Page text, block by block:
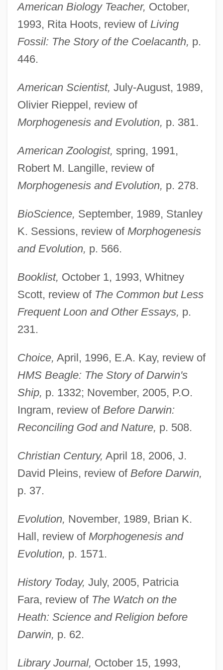
American Biology Teacher, October,
1993, Rita Hoots, review of Living
Fossil: The Story of the Coelacanth, p.
446.
American Scientist, July-August, 1989,
Olivier Rieppel, review of
Morphogenesis and Evolution, p. 381.
American Zoologist, spring, 1991,
Robert M. Langille, review of
Morphogenesis and Evolution, p. 278.
BioScience, September, 1989, Stanley
K. Sessions, review of Morphogenesis
and Evolution, p. 566.
Booklist, October 1, 1993, Whitney
Scott, review of The Common but Less
Frequent Loon and Other Essays, p.
231.
Choice, April, 1996, E.A. Kay, review of
HMS Beagle: The Story of Darwin's
Ship, p. 1332; November, 2005, P.O.
Ingram, review of Before Darwin:
Reconciling God and Nature, p. 508.
Christian Century, April 18, 2006, J.
David Pleins, review of Before Darwin,
p. 37.
Evolution, November, 1989, Brian K.
Hall, review of Morphogenesis and
Evolution, p. 1571.
History Today, July, 2005, Patricia
Fara, review of The Watch on the
Heath: Science and Religion before
Darwin, p. 62.
Library Journal, October 15, 1993,